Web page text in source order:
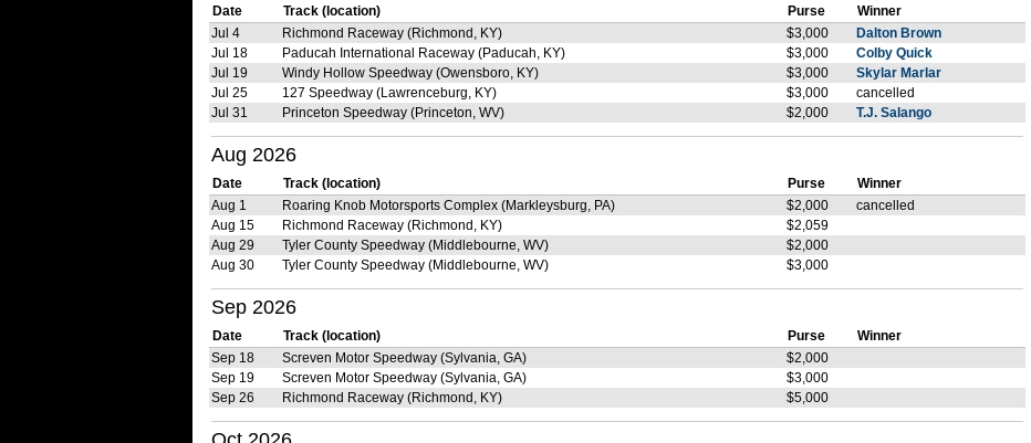
Date Track (location) Purse
Winner
Jul 4
Richmond Raceway (Richmond, KY) $3,000
Dalton Brown
Jul 18
Paducah International Raceway (Paducah, KY) $3,000
Colby Quick
Jul 19
Windy Hollow Speedway (Owensboro, KY) $3,000
Skylar Marlar
Jul 25
127 Speedway (Lawrenceburg, KY) $3,000
cancelled
Jul 31
Princeton Speedway (Princeton, WV) $2,000 T.J. Salango
Aug 2026
Date Track (location) Purse
Winner
Aug 1
Roaring Knob Motorsports Complex (Markleysburg, PA) $2,000
cancelled
Aug 15
Richmond Raceway (Richmond, KY)
$2,059
Aug 29
Tyler County Speedway (Middlebourne, WV)
$2,000
Aug 30
Tyler County Speedway (Middlebourne, WV) $3,000
Sep 2026
Date Track (location) Purse
Winner
Sep 18
Screven Motor Speedway (Sylvania, GA)
$2,000
Sep 19
Screven Motor Speedway (Sylvania, GA)
$3,000
Sep 26
Richmond Raceway (Richmond, KY) $5,000